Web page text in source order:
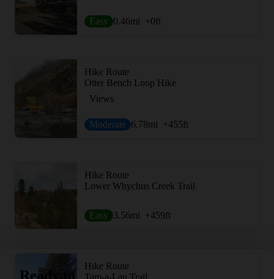
Easy 0.46mi +0ft
Hike Route
Otter Bench Loop Hike
Views
Moderate 6.78mi +455ft
Hike Route
Lower Whychus Creek Trail
Easy 3.56mi +459ft
Hike Route
Tam-a-Lau Trail
Ready to